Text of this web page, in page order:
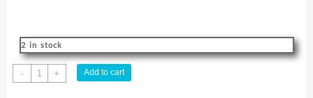
2 in stock
-
Hello
Healthy
+ Add to cart